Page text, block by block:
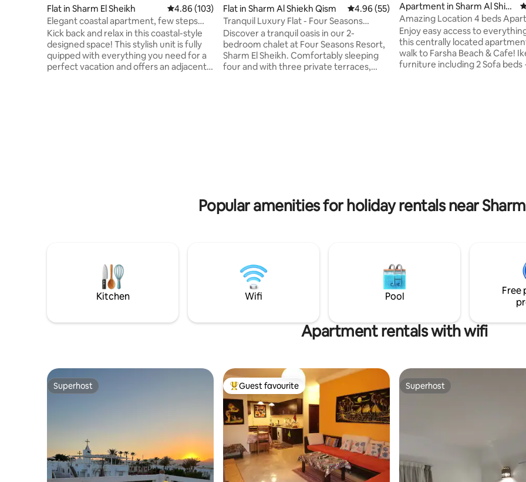
Flat in Sharm El Sheikh 4.86 out of 5 average rating, 103 reviews
4.86 (103)
Elegant coastal apartment, few steps
from the sea.
Kick back and relax in this coastal-style
designed space! This stylish unit is fully
quipped with everything you need for a
perfect vacation and offers an adjacent
Flat in Sharm Al Shiekh Qism 4.96 out of 5 average rating, 55 reviews
4.96 (55)
Tranquil Luxury Flat - Four Seasons
Resort
Discover a tranquil oasis in our 2-
bedroom chalet at Four Seasons Resort,
Sharm El Sheikh. Comfortably sleeping
four and with three private terraces,
Apartment in Sharm Al Shiek
h Qism
Amazing Location 4 beds
Free WiFi
Enjoy easy access to
this centrally located
walk to Farsha Beach & Cafe! Ikea
furniture including 2 Sofa beds
Popular amenities for holiday rentals near
Kitchen Wifi Pool
Free
Apartment rentals with wifi
Superhost
Superhost Top guest favourite
Guest favourite Superhost
Superhost